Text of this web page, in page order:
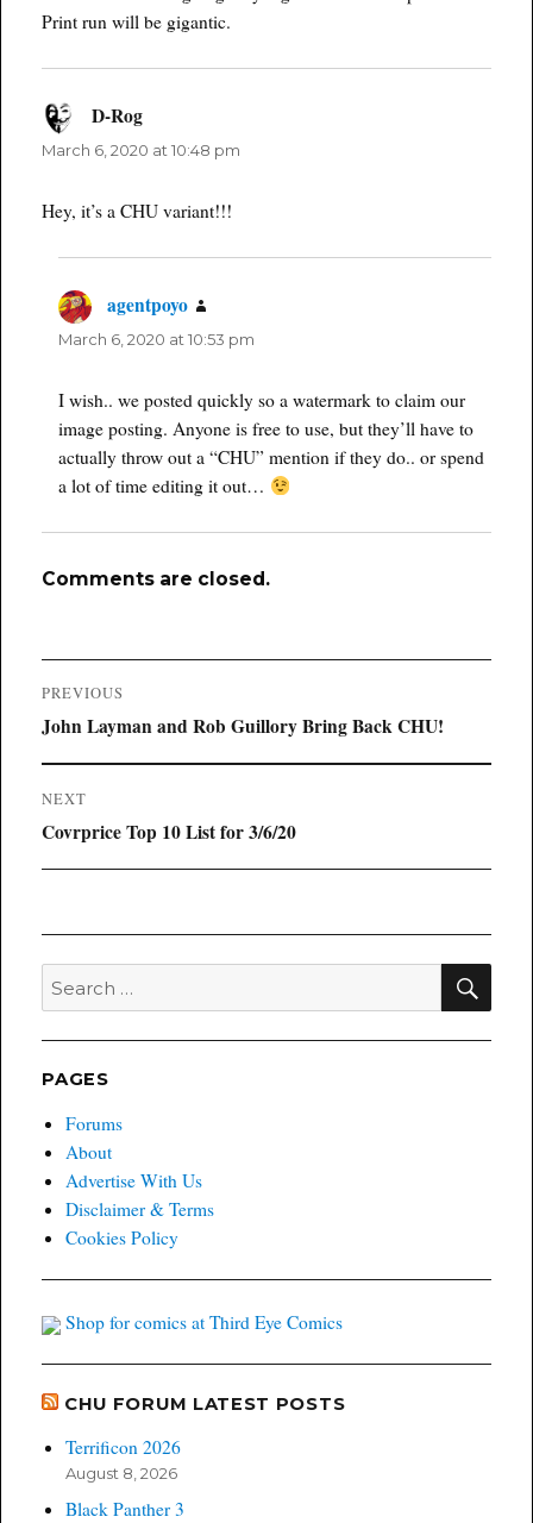
Print run will be gigantic.
D-Rogsays:
March 6, 2020 at 10:48 pm
Hey, it’s a CHU variant!!!
agentpoyo
March 6, 2020 at 10:53 pm
I wish.. we posted quickly so a watermark to claim our
image posting. Anyone is free to use, but they’ll have to
actually throw out a “CHU” mention if they do.. or spend
a lot of time editing it out…
Comments are closed.
Post
navigation
PREVIOUS
Previous
John Layman and Rob Guillory Bring Back CHU!
NEXT
Next
Covrprice Top 10 List for 3/6/20
Search
for:
PAGES
Forums
About
Advertise With Us
Disclaimer & Terms
Cookies Policy
Shop for comics at Third Eye Comics
CHU FORUM LATEST POSTS
Terrificon 2026
August 8, 2026
Black Panther 3